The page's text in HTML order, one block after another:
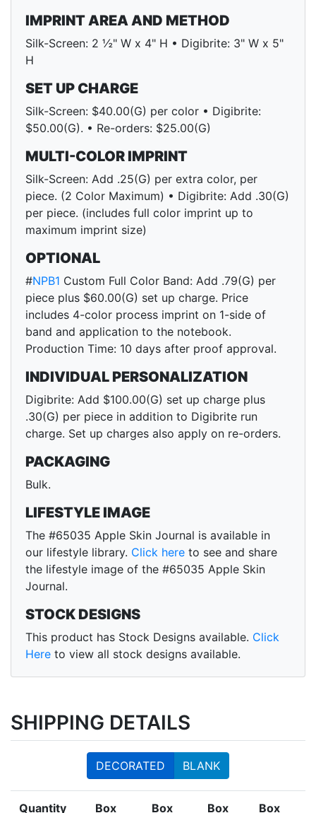
IMPRINT AREA AND METHOD
Silk-Screen: 2 ½" W x 4" H • Digibrite: 3" W x 5"
H
SET UP CHARGE
Silk-Screen: $40.00(G) per color • Digibrite:
$50.00(G). • Re-orders: $25.00(G)
MULTI-COLOR IMPRINT
Silk-Screen: Add .25(G) per extra color, per
piece. (2 Color Maximum) • Digibrite: Add .30(G)
per piece. (includes full color imprint up to
maximum imprint size)
OPTIONAL
#NPB1 Custom Full Color Band: Add .79(G) per
piece plus $60.00(G) set up charge. Price
includes 4-color process imprint on 1-side of
band and application to the notebook.
Production Time: 10 days after proof approval.
INDIVIDUAL PERSONALIZATION
Digibrite: Add $100.00(G) set up charge plus
.30(G) per piece in addition to Digibrite run
charge. Set up charges also apply on re-orders.
PACKAGING
Bulk.
LIFESTYLE IMAGE
The #65035 Apple Skin Journal is available in
our lifestyle library. Click here to see and share
the lifestyle image of the #65035 Apple Skin
Journal.
STOCK DESIGNS
This product has Stock Designs available. Click
Here to view all stock designs available.
SHIPPING DETAILS
DECORATED BLANK
Quantity
Box
Box
Box
Box